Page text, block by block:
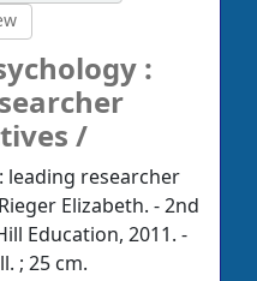
:
/
leading researcher
Elizabeth. - 2nd
Education, 2011. -
; 25 cm.